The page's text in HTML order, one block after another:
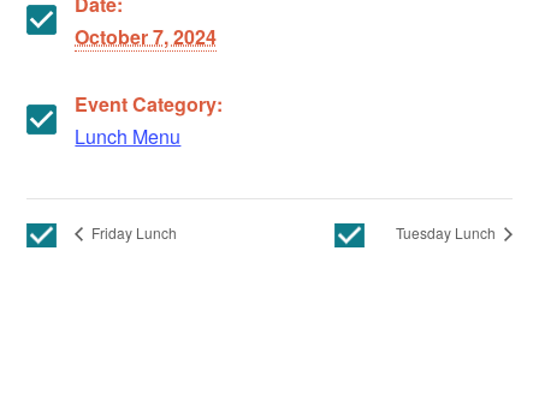
October 7, 2024
Event Category:
Lunch Menu
Friday Lunch Tuesday Lunch